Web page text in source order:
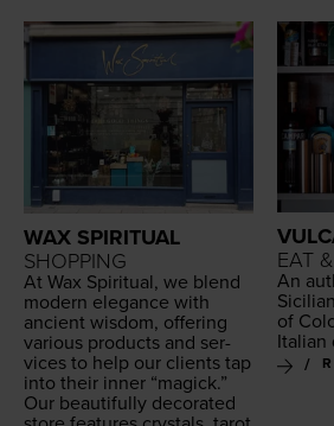
WAX SPIRITUAL
SHOPPING
At Wax Spir­i­tu­al, we blend
mod­ern ele­gance with
ancient wis­dom, offer­ing
var­i­ous prod­ucts and ser­
vices to help our clients tap
into their inner “mag­ick.”
Our beau­ti­ful­ly dec­o­rat­ed
EAT
An
of
Ital­ian